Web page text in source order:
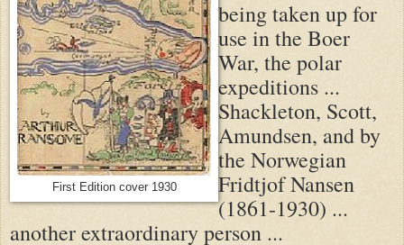
First Edition cover 1930
being taken up for
use in the Boer
War, the polar
expeditions ...
Shackleton, Scott,
Amundsen, and by
the Norwegian
Fridtjof Nansen
(1861-1930) ...
another extraordinary person ...